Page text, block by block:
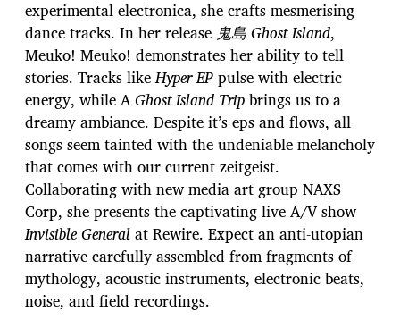
experimental electronica, she crafts mesmerising
dance tracks. In her release ⻤島 Ghost Island,
Meuko! Meuko! demonstrates her ability to tell
stories. Tracks likeHyper EPpulse with electric
energy, while AGhost Island Tripbrings us to a
dreamy ambiance. Despite it’s eps and flows, all
songs seem tainted with the undeniable melancholy
that comes with our current zeitgeist.
Collaborating with new media art group NAXS
Corp, she presents the captivating live A/V show
Invisible Generalat Rewire. Expect an anti-utopian
narrative carefully assembled from fragments of
mythology, acoustic instruments, electronic beats,
noise, and field recordings.